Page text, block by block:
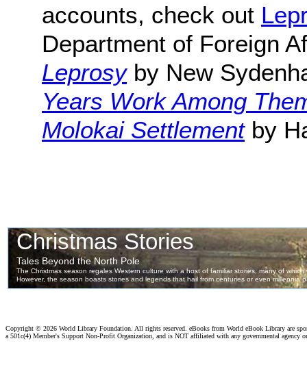
accounts, check out
Department of Foreign
Leprosyby New
Years Work Among
Molokai Settlementby
Copyright © 2026 World Library Foundation. All rights reserved. eBooks from World eBook Library are
a 501c(4) Member's Support Non-Profit Organization, and is NOT affiliated with any governmental agency